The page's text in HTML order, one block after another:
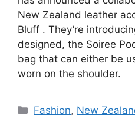
New Zealand leather
Bluff . They’re
designed, the Soiree
bag that can either be
worn on the shoulder.
Categories
Fashion, New